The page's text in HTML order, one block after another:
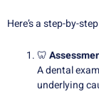
Here’s a step-by-
🦷
A dental
underlying